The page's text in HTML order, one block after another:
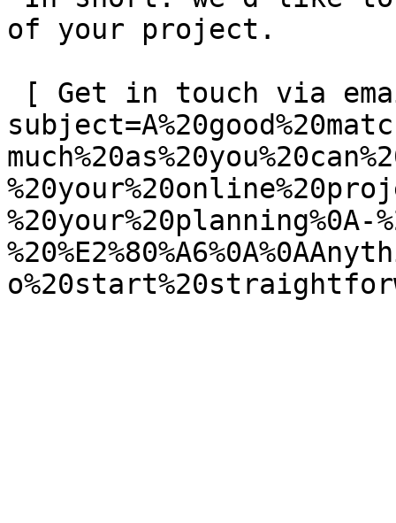
of your project.
%20your%20planning%0A-